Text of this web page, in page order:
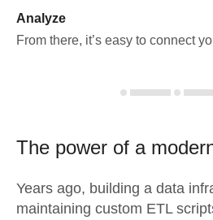
Analyze
From there, it’s easy to connect
The power of a
Years ago, building a data
maintaining custom ETL